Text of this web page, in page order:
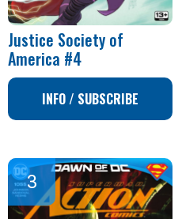
Justice Society of
America #4
INFO / SUBSCRIBE